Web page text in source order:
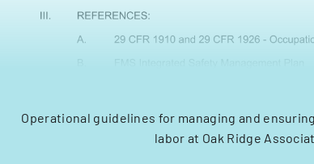
Operational guidelines for managing and
labor at Oak Ridge